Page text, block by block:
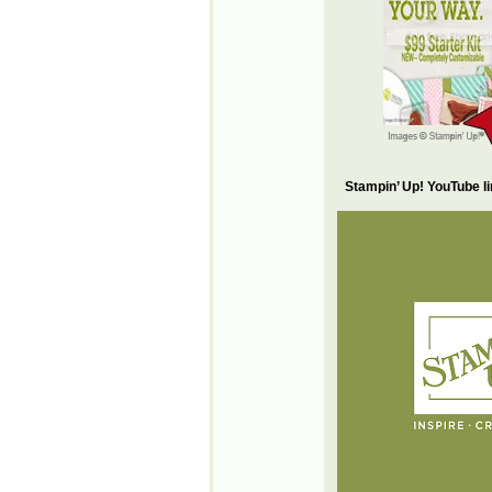
Stampin’ Up! YouTube